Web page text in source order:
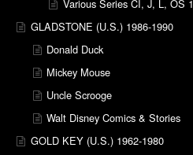
Various Series CI, J, L, OS
GLADSTONE (U.S.) 1986-1990
Donald Duck
Mickey Mouse
Uncle Scrooge
Walt Disney Comics & Stories
GOLD KEY (U.S.) 1962-1980